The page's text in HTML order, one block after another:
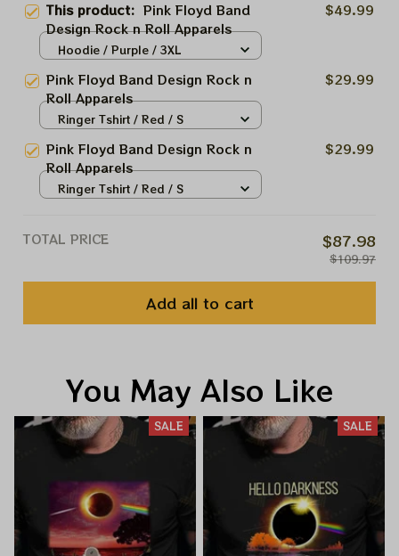
This product: Pink Floyd Band
Design Rock n Roll Apparels
$49.99
Hoodie / Purple / 3XL
Pink Floyd Band Design Rock n
Roll Apparels
$29.99
Ringer Tshirt / Red / S
Pink Floyd Band Design Rock n
Roll Apparels
$29.99
Ringer Tshirt / Red / S
TOTAL PRICE $87.98
$109.97
Add all to cart
You May Also Like
SALE SALE